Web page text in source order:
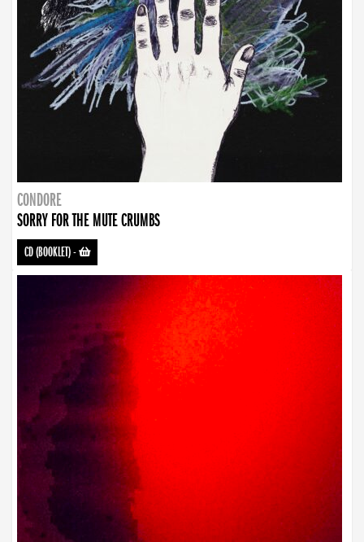
CONDORE
SORRY FOR THE MUTE CRUMBS
CD (BOOKLET)-